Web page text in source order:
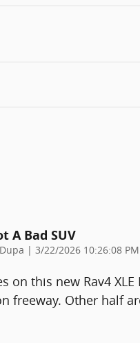
A Bad SUV
Dupa | on
3/22/2026 10:26:08 PM
on this new Rav4
freeway. Other half